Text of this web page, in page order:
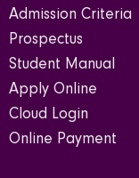
Admission Criteria
Prospectus
Student Manual
Apply Online
Cloud Login
Online Payment